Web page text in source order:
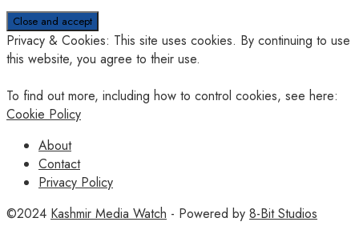
Privacy & Cookies: This site uses cookies. By continuing to use
this website, you agree to their use.
To find out more, including how to control cookies, see here:
Cookie Policy
About
Contact
Privacy Policy
©2024 Kashmir Media Watch - Powered by 8-Bit Studios